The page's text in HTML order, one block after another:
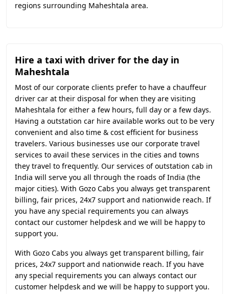
regions surrounding Maheshtala area.
Hire a taxi with driver for the day in
Maheshtala
Most of our corporate clients prefer to have a chauffeur
driver car at their disposal for when they are visiting
Maheshtala for either a few hours, full day or a few days.
Having a outstation car hire available works out to be very
convenient and also time & cost efficient for business
travelers. Various businesses use our corporate travel
services to avail these services in the cities and towns
they travel to frequently. Our services of outstation cab in
India will serve you all through the roads of India (the
major cities). With Gozo Cabs you always get transparent
billing, fair prices, 24x7 support and nationwide reach. If
you have any special requirements you can always
contact our customer helpdesk and we will be happy to
support you.
With Gozo Cabs you always get transparent billing, fair
prices, 24x7 support and nationwide reach. If you have
any special requirements you can always contact our
customer helpdesk and we will be happy to support you.